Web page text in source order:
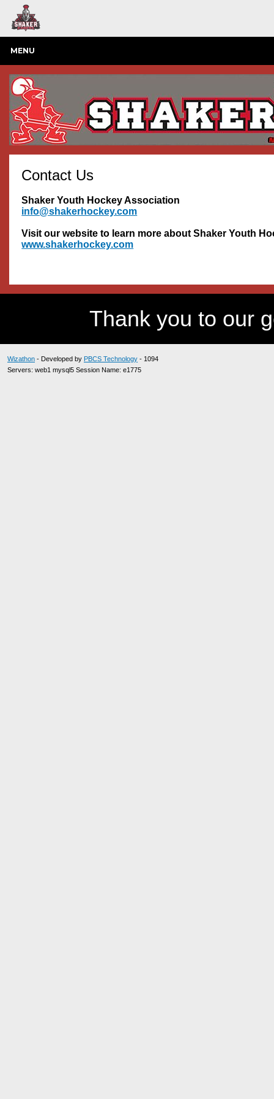
MENU
Contact Us
Shaker Youth Hockey Association
info@shakerhockey.com
Visit our website to learn more about Shaker Youth
www.shakerhockey.com
Thank you to our
Wizathon - Developed by PBCS Technology - 1094
Servers: web1 mysql5 Session Name: e1775